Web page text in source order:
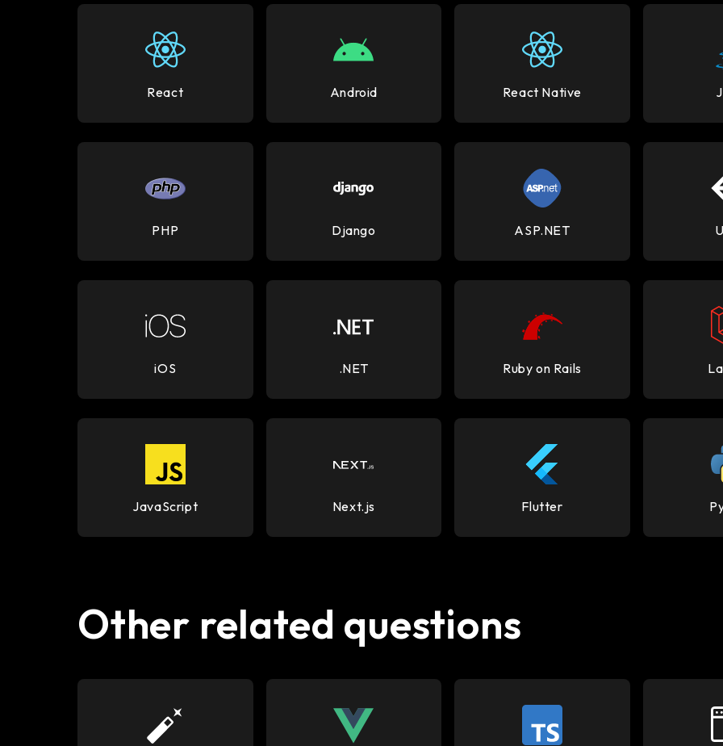
React Android React Native
PHP Django ASP.NET
iOS .NET Ruby on Rails
JavaScript Next.js Flutter
Other related questions